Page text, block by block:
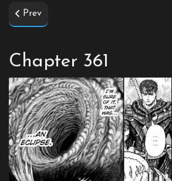
Prev
Chapter 361